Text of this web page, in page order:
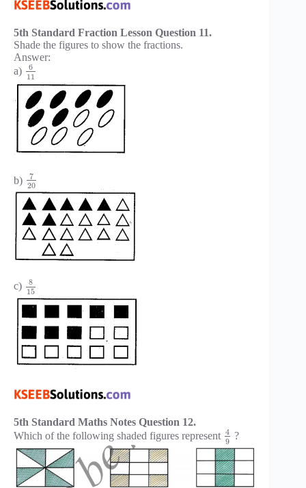
5th Standard Fraction Lesson Question 11.
Shade the figures to show the fractions.
Answer:
a)
6
11
b)
7
20
c)
8
15
5th Standard Maths Notes Question 12.
Which of the following shaded figures represent 4
9 ?